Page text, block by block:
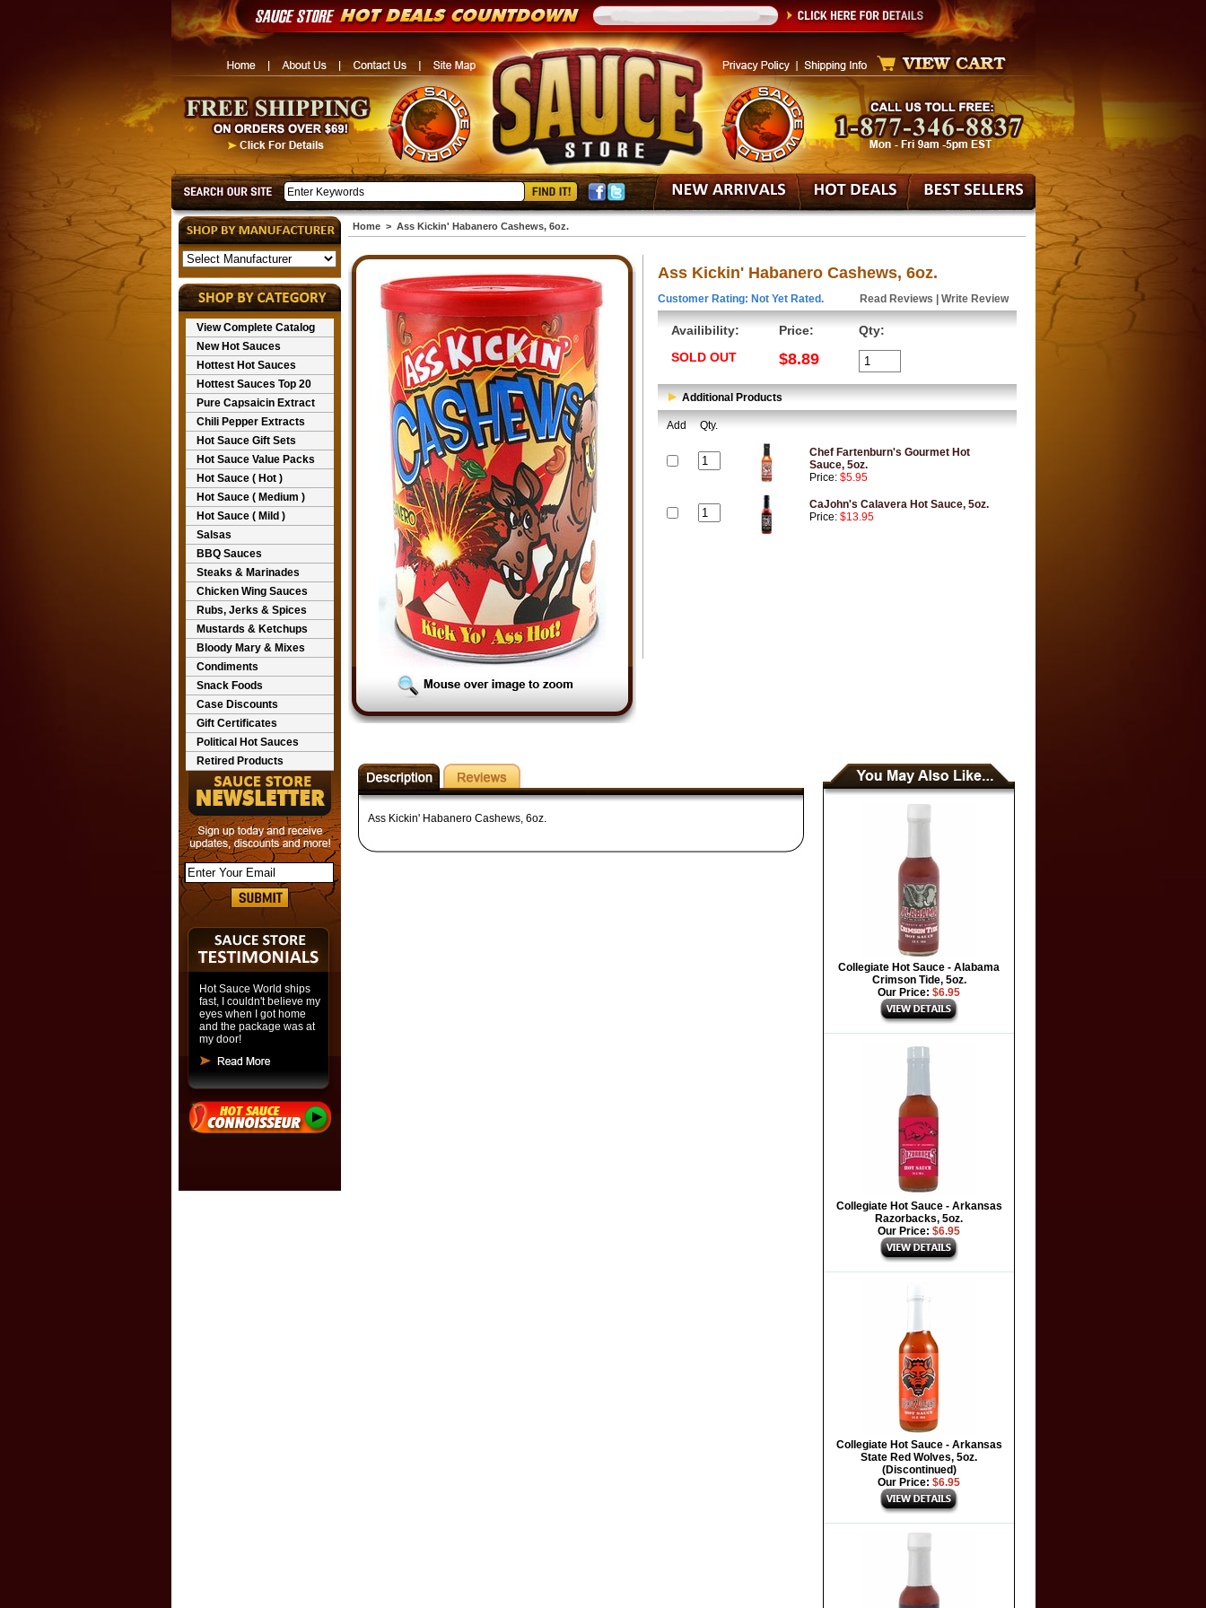
View Complete Catalog
New Hot Sauces
Hottest Hot Sauces
Hottest Sauces Top 20
Pure Capsaicin Extract
Chili Pepper Extracts
Hot Sauce Gift Sets
Hot Sauce Value Packs
Hot Sauce ( Hot )
Hot Sauce ( Medium )
Hot Sauce ( Mild )
Salsas
BBQ Sauces
Steaks & Marinades
Chicken Wing Sauces
Rubs, Jerks & Spices
Mustards & Ketchups
Bloody Mary & Mixes
Condiments
Snack Foods
Case Discounts
Gift Certificates
Political Hot Sauces
Retired Products
Hot Sauce World ships
fast, I couldn't believe my
eyes when I got home
and the package was at
my door!
Home> Ass Kickin' Habanero Cashews, 6oz.
Ass Kickin' Habanero Cashews, 6oz.
Customer Rating: Not Yet Rated. Read Reviews Write Review
Availibility:
SOLD OUT
Price:
$8.89
Qty:
Additional Products
Add Qty.
Chef Fartenburn's Gourmet Hot
Sauce, 5oz.
Price: $5.95
CaJohn's Calavera Hot Sauce, 5oz.
Price: $13.95
Ass Kickin' Habanero Cashews, 6oz.
Collegiate Hot Sauce - Alabama
Crimson Tide, 5oz.
Our Price: $6.95
Collegiate Hot Sauce - Arkansas
Razorbacks, 5oz.
Our Price: $6.95
Collegiate Hot Sauce - Arkansas
State Red Wolves, 5oz.
(Discontinued)
Our Price: $6.95